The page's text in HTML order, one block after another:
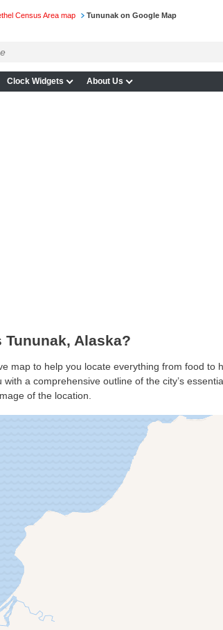
Census Area map Tununak on Google Map
Clock Widgets About Us
Alaska?
map to help you locate everything from food to
a comprehensive outline of the city’s
of the location.